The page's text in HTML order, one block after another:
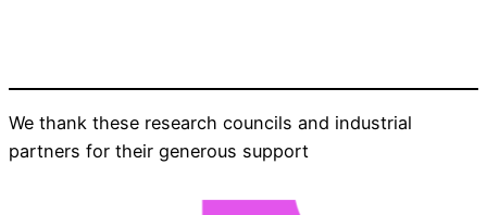
We thank these research councils and industrial
partners for their generous support